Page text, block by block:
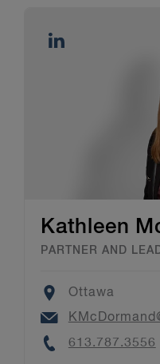
Kathleen
PARTNER AND
Location
Ottawa
Email
Phone
613.787.3556